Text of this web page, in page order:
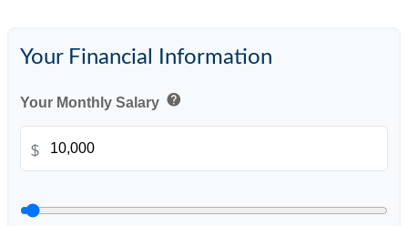
Your Financial Information
Your Monthly Salary help
$